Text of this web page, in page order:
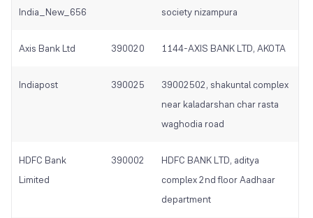
India_New_656
society nizampura
Axis Bank Ltd 390020 1144-AXIS BANK LTD, AKOTA
Indiapost 390025
39002502, shakuntal complex
near kaladarshan char rasta
waghodia road
HDFC Bank
Limited
390002
HDFC BANK LTD, aditya
complex 2nd floor Aadhaar
department